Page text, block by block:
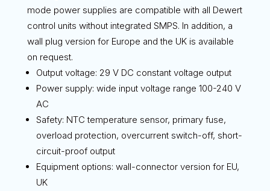
mode power supplies are compatible with all Dewert
control units without integrated SMPS. In addition, a
wall plug version for Europe and the UK is available
on request.
Output voltage: 29 V DC constant voltage output
Power supply: wide input voltage range 100-240 V
AC
Safety: NTC temperature sensor, primary fuse,
overload protection, overcurrent switch-off, short-
circuit-proof output
Equipment options: wall-connector version for EU,
UK